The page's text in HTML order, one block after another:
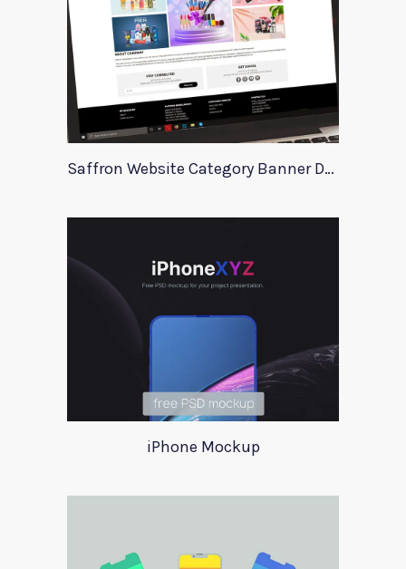
Saffron Website Category Banner Design
iPhone Mockup